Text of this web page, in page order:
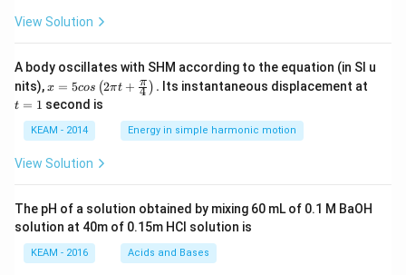
View Solution
A body oscillates with SHM according to the equation (in SI u
nits),x =
os
\lef
t(2
\pi
t +
{\p
i}
{4}
\ri
x = 5cos (2πt + 4
π ) . Its instantaneous displacement at
t = 1 second is
KEAM - 2014 Energy in simple harmonic motion
View Solution
The pH of a solution obtained by mixing 60 mL of 0.1 M BaOH
solution at 40m of 0.15m HCI solution is
KEAM - 2016 Acids and Bases